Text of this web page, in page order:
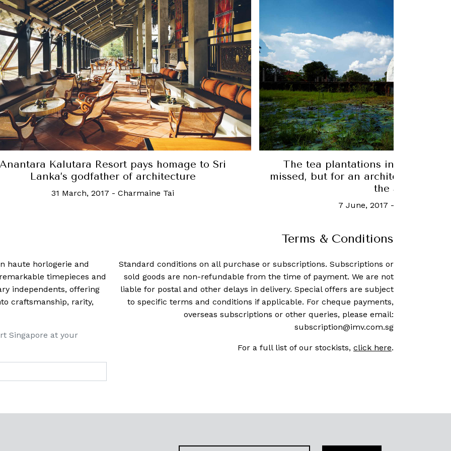
The tea plantations in Sri Lanka are not to be
but for an architectual experience, head to
the South
Escape Plan: There's more to ÀNI
meets the eye
13 October, 2023
haute horlogerie and
timepieces and
independents, offering
craftsmanship, rarity,
Singapore at your
Terms & Conditions
Standard conditions on all purchase or subscriptions. Subscriptions or
sold goods are non-refundable from the time of payment. We are not
liable for postal and other delays in delivery. Special offers are subject
to specific terms and conditions if applicable. For cheque payments,
overseas subscriptions or other queries, please email:
subscription@imv.com.sg
For a full list of our stockists, click here.